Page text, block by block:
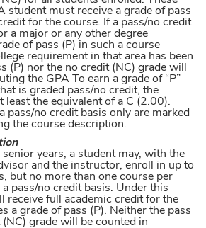
student must receive a grade of pass
for the course. If a pass/no credit
a major or any other degree
of pass (P) in such a course
requirement in that area has been
(P) nor the no credit (NC) grade will
the GPA To earn a grade of “P”
is graded pass/no credit, the
least the equivalent of a C (2.00).
pass/no credit basis only are marked
the course description.
years, a student may, with the
and the instructor, enroll in up to
but no more than one course per
pass/no credit basis. Under this
receive full academic credit for the
a grade of pass (P). Neither the pass
grade will be counted in